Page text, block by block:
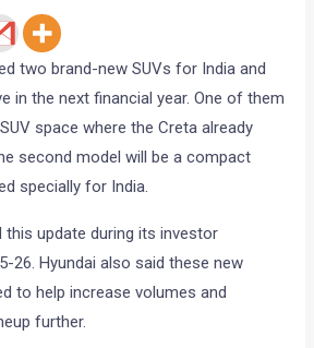
two brand-new SUVs for India and
in the next financial year. One of them
space where the Creta already
second model will be a compact
specially for India.
this update during its investor
26. Hyundai also said these new
to help increase volumes and
further.